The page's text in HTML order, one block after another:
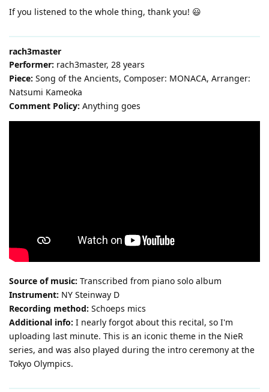
If you listened to the whole thing, thank you! 😃
rach3master
Performer: rach3master, 28 years
Piece: Song of the Ancients, Composer: MONACA, Arranger:
Natsumi Kameoka
Comment Policy: Anything goes
Source of music: Transcribed from piano solo album
Instrument: NY Steinway D
Recording method: Schoeps mics
Additional info: I nearly forgot about this recital, so I'm
uploading last minute. This is an iconic theme in the NieR
series, and was also played during the intro ceremony at the
Tokyo Olympics.